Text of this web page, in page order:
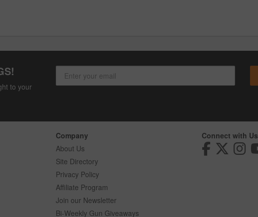
to your
Company
About Us
Site Directory
Privacy Policy
Affiliate Program
Join our Newsletter
Bi-Weekly Gun Giveaways
Connect with Us